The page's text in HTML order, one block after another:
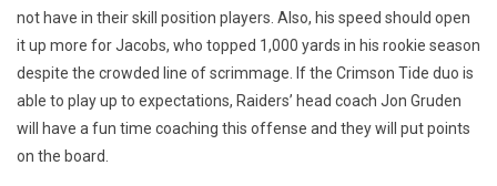
not have in their skill position players. Also, his speed should open
it up more for Jacobs, who topped 1,000 yards in his rookie season
despite the crowded line of scrimmage. If the Crimson Tide duo is
able to play up to expectations, Raiders’ head coach Jon Gruden
will have a fun time coaching this offense and they will put points
on the board.